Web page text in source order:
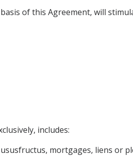
of this Agreement, will
includes:
mortgages, liens or